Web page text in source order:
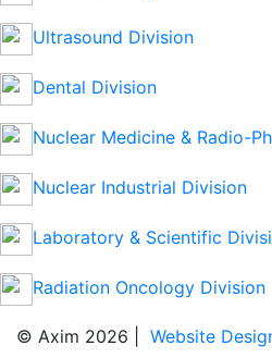
Ultrasound Division
Dental Division
Nuclear Medicine & Radio-
Nuclear Industrial Division
Laboratory & Scientific
Radiation Oncology Division
© Axim 2026 | Website